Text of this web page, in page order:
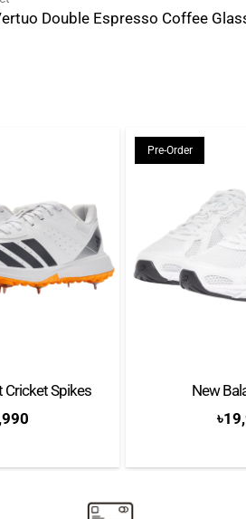
Double Espresso Coffee
Cricket Spikes
Pre-Order
New
৳